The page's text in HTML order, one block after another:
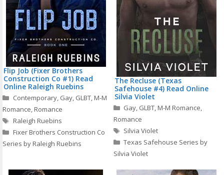
Flip Job (Fixer Brothers
Construction Co #1) Read
Online Raleigh Ruebins
Categories
Contemporary, Gay, GLBT,M-M
Romance,Romance
Tags
Raleigh Ruebins
Fixer Brothers Construction Co
Series by Raleigh Ruebins
The Recluse (Texas
Safehouse #4) Read Online
Silvia Violet
Categories
Gay, GLBT,M-M Romance,
Romance
Tags
Silvia Violet
Texas Safehouse Series by
Silvia Violet